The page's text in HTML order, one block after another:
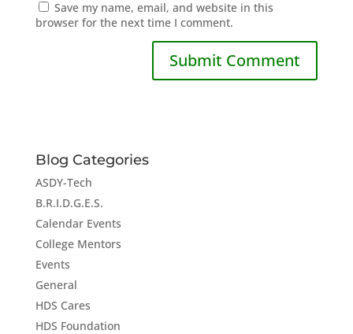
Save my name, email, and website in this
browser for the next time I comment.
Blog Categories
ASDY-Tech
B.R.I.D.G.E.S.
Calendar Events
College Mentors
Events
General
HDS Cares
HDS Foundation